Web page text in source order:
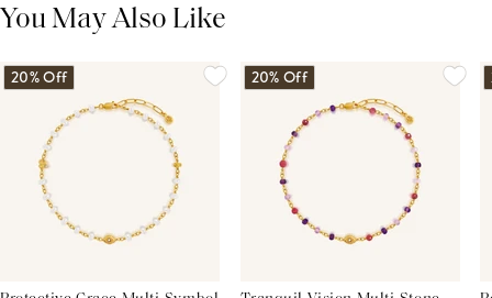
You May Also Like
20% Off 20% Off